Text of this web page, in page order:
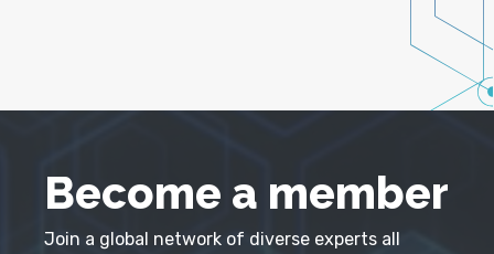
Become a member
Join a global network of diverse experts all